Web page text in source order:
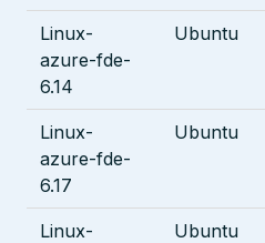
Linux-
azure-fde-
6.14
Ubuntu
Linux-
azure-fde-
6.17
Ubuntu
Linux-
Ubuntu